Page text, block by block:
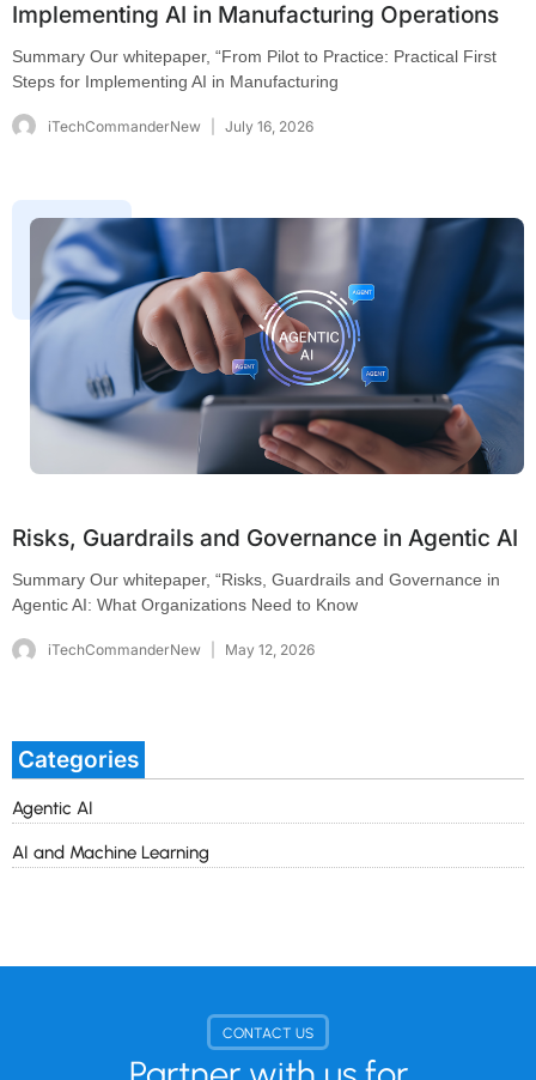
Implementing AI in Manufacturing Operations
Summary Our whitepaper, “From Pilot to Practice: Practical First
Steps for Implementing AI in Manufacturing
iTechCommanderNew July 16, 2026
Risks, Guardrails and Governance in Agentic AI
Summary Our whitepaper, “Risks, Guardrails and Governance in
Agentic AI: What Organizations Need to Know
iTechCommanderNew May 12, 2026
Categories
Agentic AI
AI and Machine Learning
CONTACT US